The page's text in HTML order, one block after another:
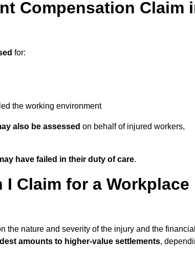
Compensation Claim
for:
the working environment
also be assessed on behalf of injured workers,
have failed in their duty of care.
Claim for a Workplace
the nature and severity of the injury and the
amounts to higher-value settlements,